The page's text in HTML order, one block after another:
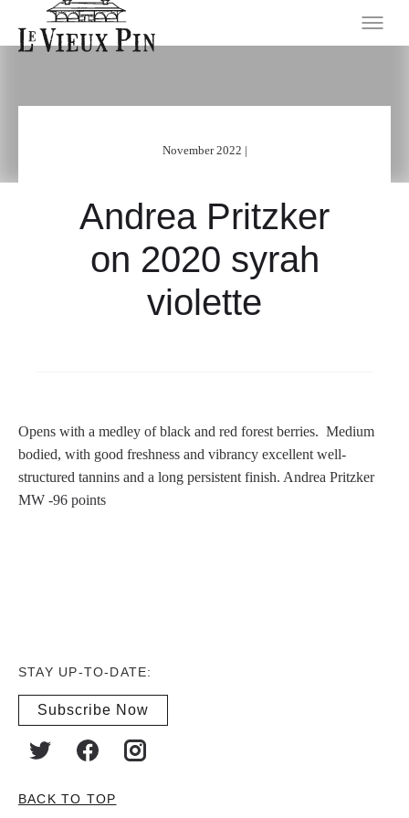
November 2022 |
Andrea Pritzker
on 2020 syrah
violette
Opens with a medley of black and red forest berries. Medium
bodied, with good freshness and vibrancy excellent well-
structured tannins and a long persistent finish. Andrea Pritzker
MW -96 points
STAY UP-TO-DATE:
Subscribe Now
BACK TO TOP